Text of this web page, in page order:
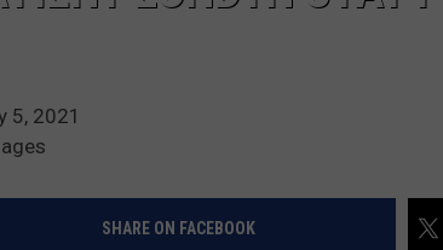
5, 2021
SHARE ON FACEBOOK